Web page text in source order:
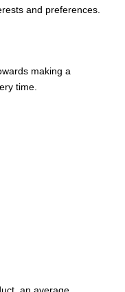
and preferences.
making a
time.